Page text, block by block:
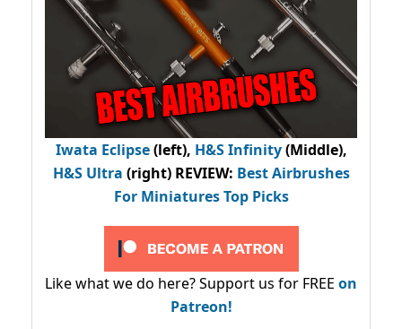
Iwata Eclipse(left), H&S Infinity(Middle),
H&S Ultra (right) REVIEW: Best Airbrushes
For Miniatures Top Picks
Like what we do here? Support us for FREE on
Patreon!